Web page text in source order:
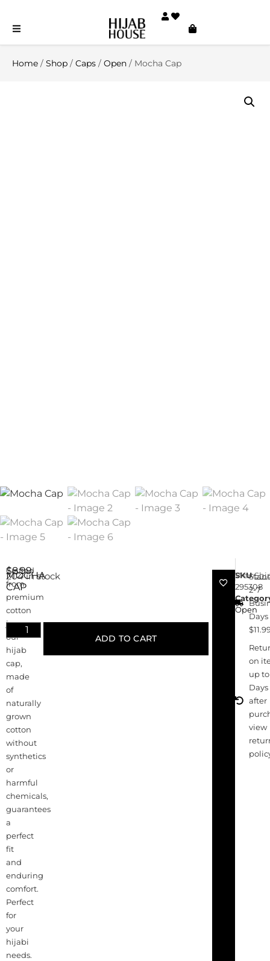
Home / Shop / Caps / Open / Mocha Cap
MOCHA
CAP
$8.99
Crafted
from
premium
cotton
jersey,
our
hijab
cap,
made
of
naturally
grown
cotton
without
synthetics
or
harmful
chemicals,
guarantees
a
perfect
fit
and
enduring
comfort.
Perfect
for
your
hijabi
needs.
204 in stock
ADD TO CART
SKU
295308
Open
2-7
Days
on
up to
Days
after
view
View